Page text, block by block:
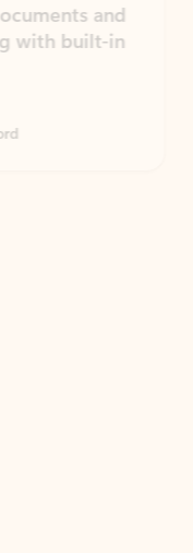
and
built-in
to help
and find